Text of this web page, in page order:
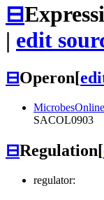
⊟
| edit
⊟Operon[
MicrobesOnline
SACOL0903
⊟Regulation[
regulator: